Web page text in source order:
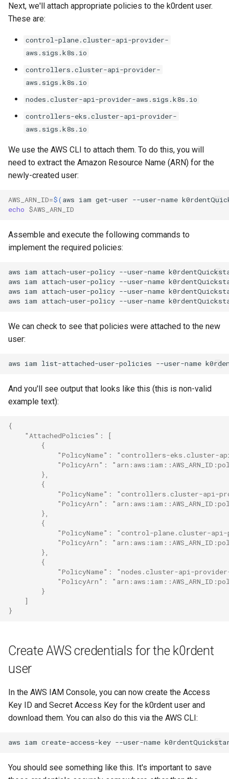
Next, we'll attach appropriate policies to the k0rdent user.
These are:
control-plane.cluster-api-provider-
aws.sigs.k8s.io
controllers.cluster-api-provider-
aws.sigs.k8s.io
nodes.cluster-api-provider-aws.sigs.k8s.io
controllers-eks.cluster-api-provider-
aws.sigs.k8s.io
We use the AWS CLI to attach them. To do this, you will
need to extract the Amazon Resource Name (ARN) for the
newly-created user:
AWS_ARN_ID=$( aws iam get-user --user-name
echo $AWS_ARN_ID
Assemble and execute the following commands to
implement the required policies:
aws iam attach-user-policy --user-name
aws iam attach-user-policy --user-name
aws iam attach-user-policy --user-name
aws iam attach-user-policy --user-name
We can check to see that policies were attached to the new
user:
aws iam list-attached-user-policies --user-name
And you'll see output that looks like this (this is non-valid
example text):
{
    "AttachedPolicies": [
        {
"PolicyName": "controllers-eks.cluster-
"PolicyArn":
        },
        {
"PolicyName": "controllers.cluster-api-
"PolicyArn":
        },
        {
"PolicyName": "control-plane.cluster-
"PolicyArn":
        },
        {
"PolicyName": "nodes.cluster-api-
"PolicyArn":
        }
    ]
}
Create AWS credentials for the k0rdent
user
In the AWS IAM Console, you can now create the Access
Key ID and Secret Access Key for the k0rdent user and
download them. You can also do this via the AWS CLI:
aws iam create-access-key --user-name
You should see something like this. It's important to save